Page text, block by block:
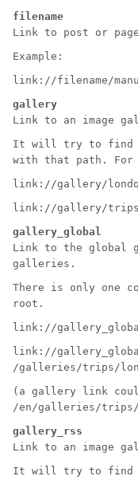
filename
Link to post or
Example:
link://filename/
gallery
Link to an image
It will try to find a
with that path. For
link://gallery/
link://gallery/
gallery_global
Link to the global
galleries.
There is only one
root.
link://
link://
/galleries/trips/
(a gallery link
/en/galleries/trips/
gallery_rss
Link to an image
It will try to find a